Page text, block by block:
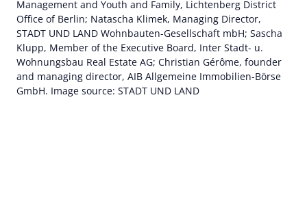
Management and Youth and Family, Lichtenberg District
Office of Berlin; Natascha Klimek, Managing Director,
STADT UND LAND Wohnbauten-Gesellschaft mbH; Sascha
Klupp, Member of the Executive Board, Inter Stadt- u.
Wohnungsbau Real Estate AG; Christian Gérôme, founder
and managing director, AIB Allgemeine Immobilien-Börse
GmbH. Image source: STADT UND LAND